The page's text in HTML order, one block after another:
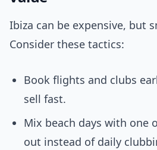
Ibiza can be expensive, but
Consider these tactics:
Book flights and clubs
sell fast.
Mix beach days with one
out instead of daily